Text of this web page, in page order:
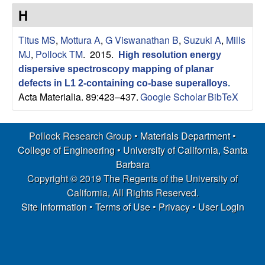
s
e
a
r
c
h
H
Titus MS, Mottura A, G Viswanathan B, Suzuki A, Mills
MJ, Pollock TM. 2015.
High resolution energy
dispersive spectroscopy mapping of planar
defects in L1 2-containing co-base superalloys.
Acta Materialia. 89:423–437.Google ScholarBibTeX
Pollock Research Group • Materials Department•
College of Engineering• University of California, Santa
Barbara
Copyright © 2019 The Regents of the University of
California, All Rights Reserved.
Site Information•Terms of Use• Privacy• User Login